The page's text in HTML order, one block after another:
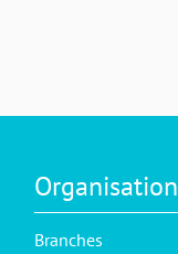
Organisation
Branches